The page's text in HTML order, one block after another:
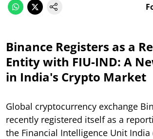
Binance Registers as a
Entity with FIU-IND: A
in India's Crypto Market
Global cryptocurrency exchange
recently registered itself as a
the Financial Intelligence Unit India